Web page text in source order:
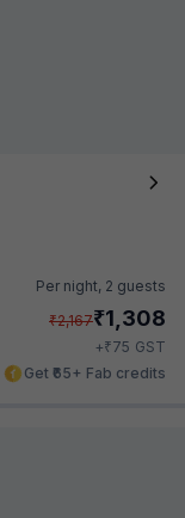
Per night, 2 guests
₹2,167₹1,308
+₹75 GST
Get ₹65+ Fab credits